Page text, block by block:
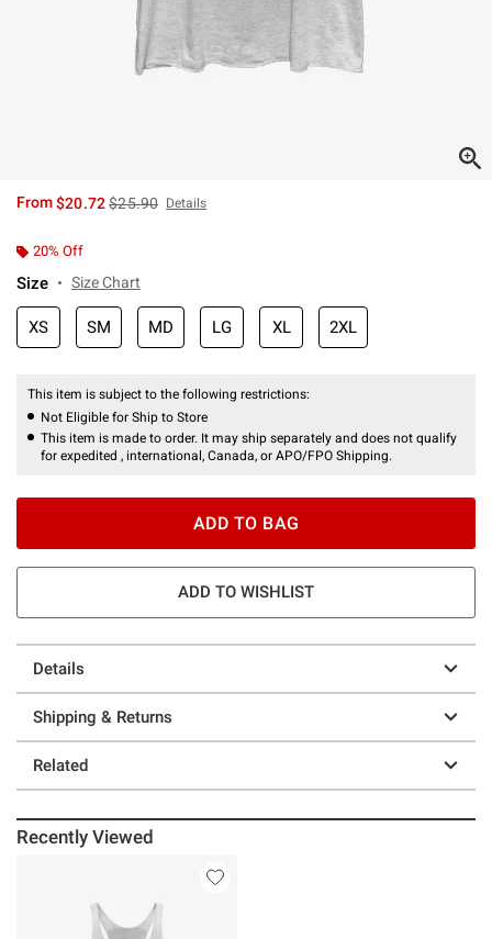
From$20.72is sales price, the original price is
$25.90 Details
20% Off
Size Size Chart
XS SM MD LG XL 2XL
This item is subject to the following restrictions:
Not Eligible for Ship to Store
This item is made to order. It may ship separately and does not qualify
for expedited , international, Canada, or APO/FPO Shipping.
ADD TO BAG
ADD TO WISHLIST
Details
Shipping & Returns
Related
Recently Viewed